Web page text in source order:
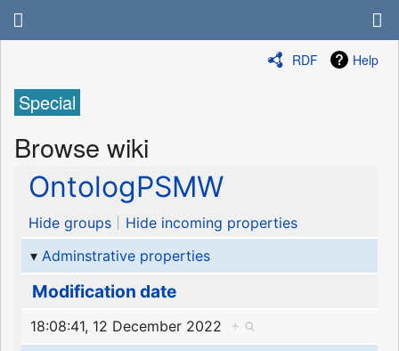
RDF Help
Special
Browse wiki
OntologPSMW
Hide groups
Hide incoming properties
Adminstrative properties
Modification date
18:08:41, 12 December 2022
+